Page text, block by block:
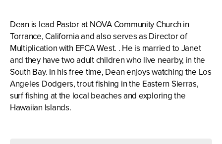
Dean is lead Pastor at NOVA Community Church in
Torrance, California and also serves as Director of
Multiplication with EFCA West. . He is married to Janet
and they have two adult children who live nearby, in the
South Bay. In his free time, Dean enjoys watching the Los
Angeles Dodgers, trout fishing in the Eastern Sierras,
surf fishing at the local beaches and exploring the
Hawaiian Islands.